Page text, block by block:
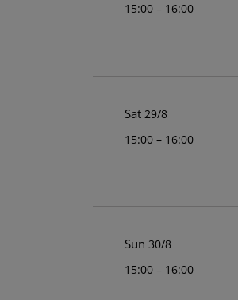
15:00 – 16:00
Sat 29/8
15:00 – 16:00
Sun 30/8
15:00 – 16:00